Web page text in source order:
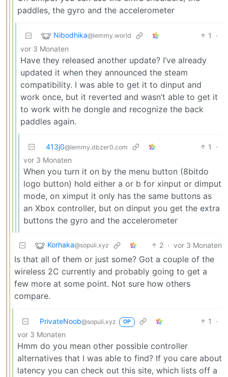
paddles, the gyro and the accelerometer
Nibodhika@lemmy.world 1
·
vor 3 Monaten
Have they released another update? I’ve already
updated it when they announced the steam
compatibility. I was able to get it to dinput and
work once, but it reverted and wasn’t able to get it
to work with he dongle and recognize the back
paddles again.
413j0@lemmy.dbzer0.com 1
·
vor 3 Monaten
When you turn it on by the menu button (8bitdo
logo button) hold either a or b for xinput or dimput
mode, on ximput it only has the same buttons as
an Xbox controller, but on dinput you get the extra
buttons the gyro and the accelerometer
Korhaka@sopuli.xyz 2 · vor 3 Monaten
Is that all of them or just some? Got a couple of the
wireless 2C currently and probably going to get a
few more at some point. Not sure how others
compare.
PrivateNoob@sopuli.xyz OP 1
·
vor 3 Monaten
Hmm do you mean other possible controller
alternatives that I was able to find? If you care about
latency you can check out this site, which lists off a